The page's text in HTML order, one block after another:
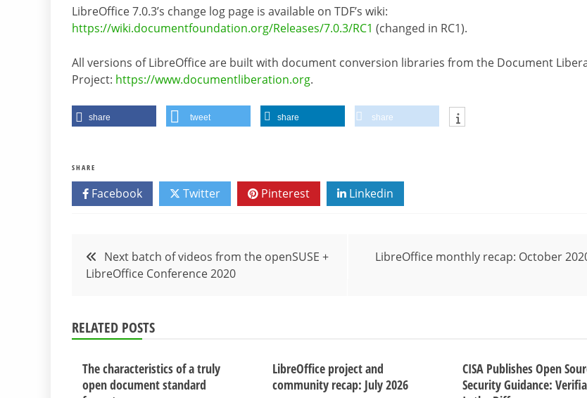
LibreOffice 7.0.3’s change log page is available on TDF’s wiki:
https://wiki.documentfoundation.org/Releases/7.0.3/RC1 (changed in RC1).
All versions of LibreOffice are built with document conversion libraries from the Document
Project: https://www.documentliberation.org.
share tweet share share
SHARE
Facebook Twitter Pinterest Linkedin
Post
navigation
Next batch of videos from the openSUSE +
LibreOffice Conference 2020
LibreOffice monthly recap: October
RELATED POSTS
The characteristics of a truly
open document standard
LibreOffice project and
community recap: July 2026
CISA Publishes Open
Security Guidance: